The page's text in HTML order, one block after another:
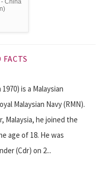
China
FACTS
is a Malaysian
Malaysian Navy (RMN).
Malaysia, he joined the
age of 18. He was
(Cdr) on 2...